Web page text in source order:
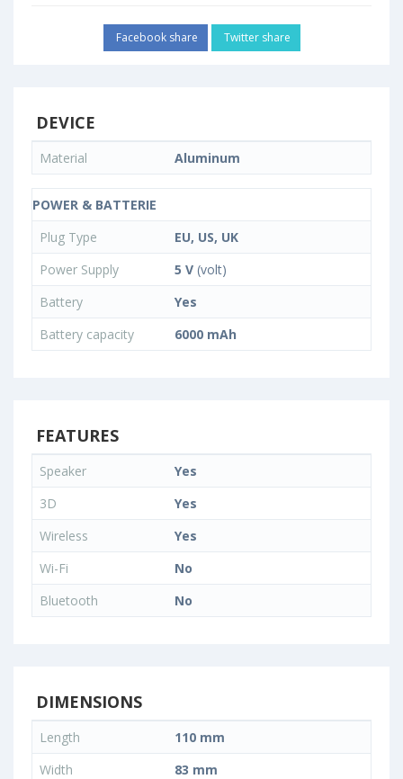
Facebook share Twitter share
DEVICE
Material Aluminum
POWER & BATTERIE
Plug Type
EU, US, UK
Power Supply
5 V (volt)
Battery
Yes
Battery capacity
6000 mAh
FEATURES
Speaker
Yes
3D
Yes
Wireless
Yes
Wi-Fi
No
Bluetooth
No
DIMENSIONS
Length
110 mm
Width
83 mm